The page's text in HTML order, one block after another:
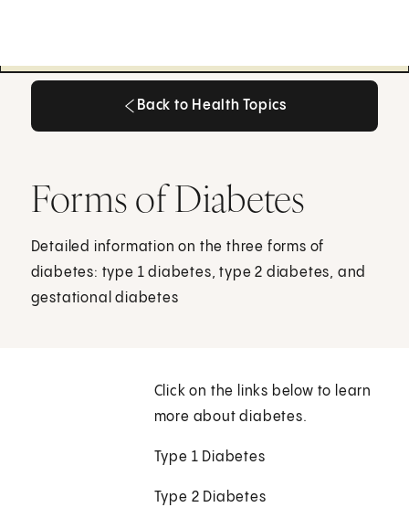
Back to Health Topics
Forms of Diabetes
Detailed information on the three forms of
diabetes: type 1 diabetes, type 2 diabetes, and
gestational diabetes
Click on the links below to learn
more about diabetes.
Type 1 Diabetes
Type 2 Diabetes